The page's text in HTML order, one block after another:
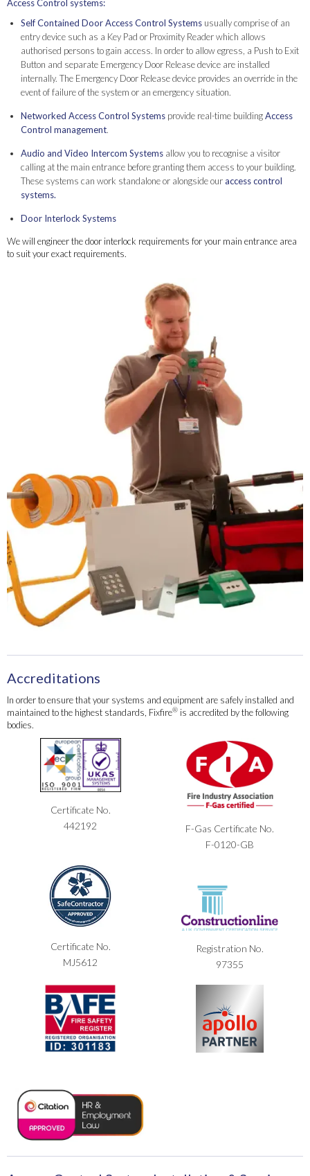
Access Control systems:
Self Contained Door Access Control Systems usually comprise of an
entry device such as a Key Pad or Proximity Reader which allows
authorised persons to gain access. In order to allow egress, a Push to Exit
Button and separate Emergency Door Release device are installed
internally. The Emergency Door Release device provides an override in the
event of failure of the system or an emergency situation.
Networked Access Control Systems provide real-time buildingAccess
Control management.
Audio and Video Intercom Systems allow you to recognise a visitor
calling at the main entrance before granting them access to your building.
These systems can work standalone or alongside ouraccess control
systems.
Door Interlock Systems
We will engineer the door interlock requirements for your main entrance area
to suit your exact requirements.
Accreditations
In order to ensure that your systems and equipment are safely installed and
maintained to the highest standards, Fixfire® is accredited by the following
bodies.
Certificate No.
442192
F-Gas Certificate No.
F-0120-GB
Certificate No.
MJ5612
Registration No.
97355